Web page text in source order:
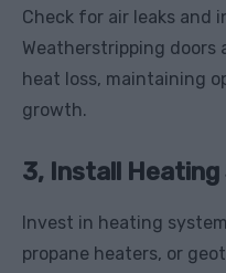
Check for air leaks and
Weatherstripping doors
heat loss, maintaining
growth.
3, Install Heating
Invest in heating
propane heaters, or